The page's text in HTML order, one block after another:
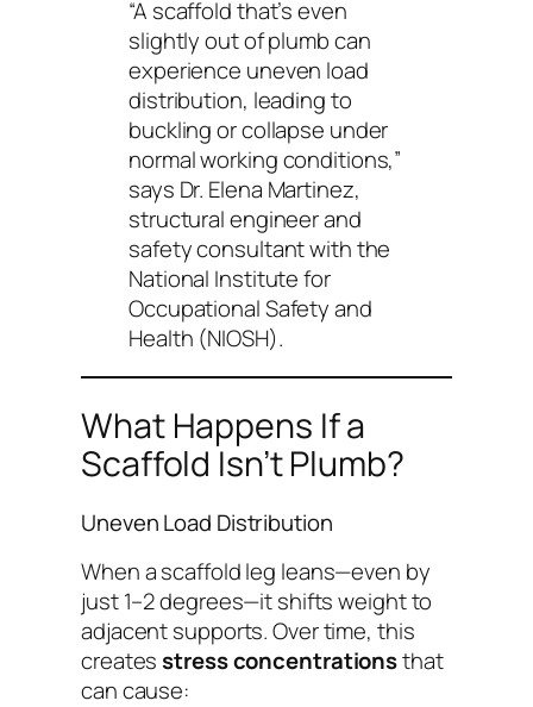
“A scaffold that’s even
slightly out of plumb can
experience uneven load
distribution, leading to
buckling or collapse under
normal working conditions,”
says Dr. Elena Martinez,
structural engineer and
safety consultant with the
National Institute for
Occupational Safety and
Health (NIOSH).
What Happens If a
Scaffold Isn’t Plumb?
Uneven Load Distribution
When a scaffold leg leans—even by
just 1–2 degrees—it shifts weight to
adjacent supports. Over time, this
createsstress concentrationsthat
can cause: